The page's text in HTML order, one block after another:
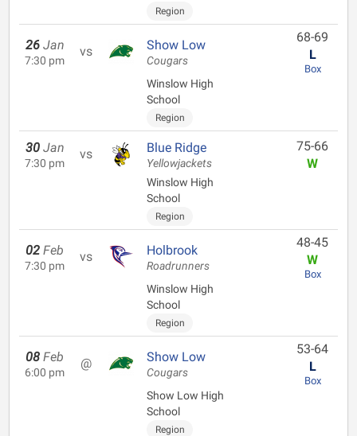
Region
26 Jan
7:30 pm
vs Show Low
Cougars
Winslow High
School
Region
68-69
L
Box
30 Jan
7:30 pm
vs Blue Ridge
Yellowjackets
Winslow High
School
Region
75-66
W
02 Feb
7:30 pm
vs Holbrook
Roadrunners
Winslow High
School
Region
48-45
W
Box
08 Feb
6:00 pm
@ Show Low
Cougars
Show Low High
School
Region
53-64
L
Box